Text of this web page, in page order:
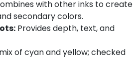
with other inks to create
secondary colors.
Provides depth, text, and
of cyan and yellow; checked